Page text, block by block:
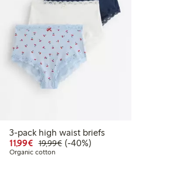
3-pack high waist briefs
11,99€ Discounted price: €11.99
19,99€Regular price: €19.99
40% percent off
(-40%)
Organic cotton